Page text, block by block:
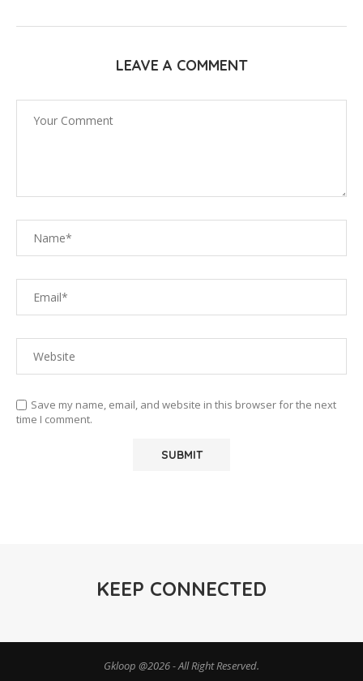
LEAVE A COMMENT
Save my name, email, and website in this browser for the next
time I comment.
KEEP CONNECTED
Gkloop @2026 - All Right Reserved.